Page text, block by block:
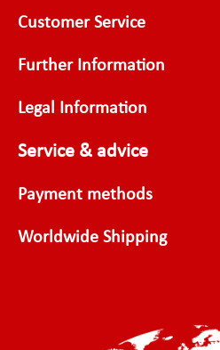
Customer Service
Further Information
Legal Information
Service & advice
Payment methods
Worldwide Shipping